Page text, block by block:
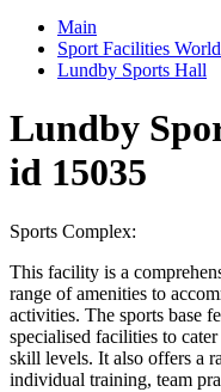
Main
Sport Facilities
Lundby Sports Hall
Lundby
id 15035
Sports Complex:
This facility is a
range of amenities to
activities. The sports base
specialised facilities to
skill levels. It also offers a
individual training, team